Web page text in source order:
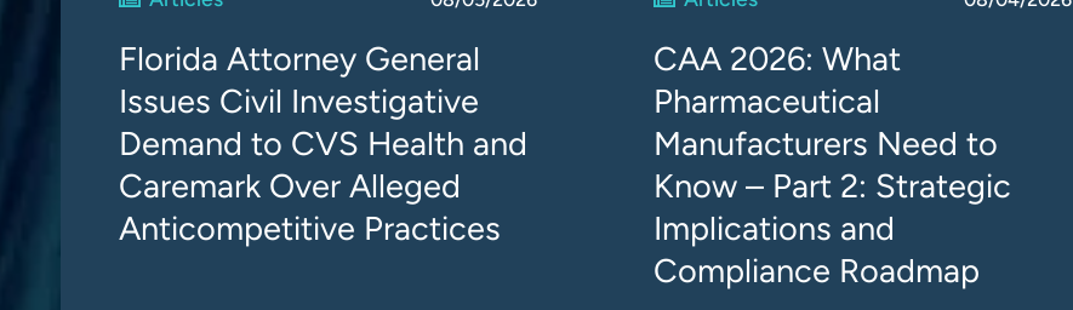
Florida Attorney General
Issues Civil Investigative
Demand to CVS Health and
Caremark Over Alleged
Anticompetitive Practices
CAA 2026: What
Pharmaceutical
Manufacturers Need to
Know – Part 2: Strategic
Implications and
Compliance Roadmap